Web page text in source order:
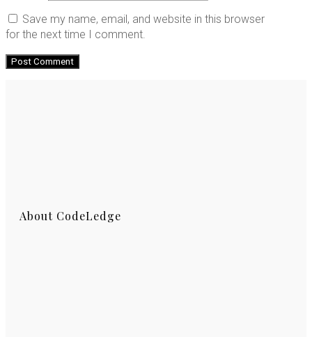
Save my name, email, and website in this browser
for the next time I comment.
About CodeLedge